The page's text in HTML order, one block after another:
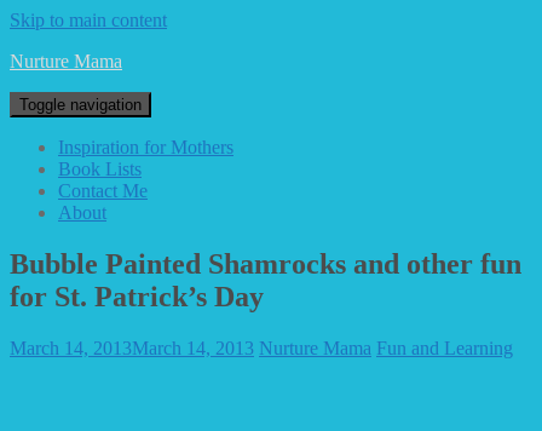
Skip to main content
Nurture Mama
Toggle navigation
Inspiration for Mothers
Book Lists
Contact Me
About
Bubble Painted Shamrocks and other fun
for St. Patrick’s Day
March 14, 2013March 14, 2013 Nurture Mama Fun and Learning